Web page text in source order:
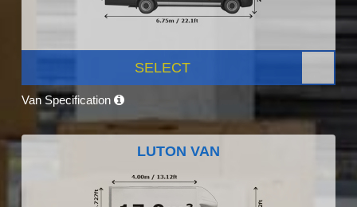
SELECT
Van Specification
LUTON VAN